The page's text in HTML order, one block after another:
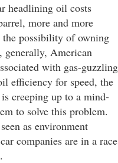
headlining oil costs
more and more
possibility of owning
generally, American
with gas-guzzling
efficiency for speed, the
creeping up to a mind-
to solve this problem.
as environment
companies are in a race